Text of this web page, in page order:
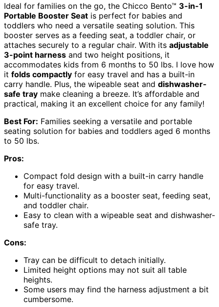
Ideal for families on the go, the Chicco Bento™ 3-in-1
Portable Booster Seat is perfect for babies and
toddlers who need a versatile seating solution. This
booster serves as a feeding seat, a toddler chair, or
attaches securely to a regular chair. With its adjustable
3-point harness and two height positions, it
accommodates kids from 6 months to 50 lbs. I love how
it folds compactly for easy travel and has a built-in
carry handle. Plus, the wipeable seat and dishwasher-
safe tray make cleaning a breeze. It’s affordable and
practical, making it an excellent choice for any family!
Best For: Families seeking a versatile and portable
seating solution for babies and toddlers aged 6 months
to 50 lbs.
Pros:
Compact fold design with a built-in carry handle
for easy travel.
Multi-functionality as a booster seat, feeding seat,
and toddler chair.
Easy to clean with a wipeable seat and dishwasher-
safe tray.
Cons:
Tray can be difficult to detach initially.
Limited height options may not suit all table
heights.
Some users may find the harness adjustment a bit
cumbersome.